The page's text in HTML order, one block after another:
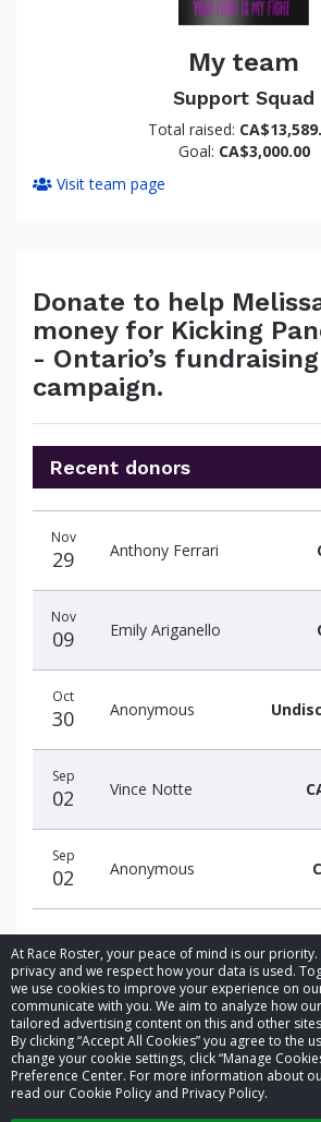
At Race Roster, your peace of mind is our
privacy and we respect how your data is used.
we use cookies to improve your experience on
communicate with you. We aim to analyze how
tailored advertising content on this and other
By clicking “Accept All Cookies” you agree to the
change your cookie settings, click “Manage
Preference Center. For more information about
read our Cookie Policy and Privacy Policy.
My team
Support Squad
Total raised:
Goal: CA$3,000.00
Visit team page
Donate to help
money for Kicking
- Ontario’s fundraising
campaign.
Recent donors
date
name
amount
Nov
29 Anthony Ferrari
Nov
09 Emily Ariganello
Oct
30 Anonymous
Sep
02 Vince Notte
Sep
02 Anonymous
© 2026 Race Roster. All rights
Cookie settings